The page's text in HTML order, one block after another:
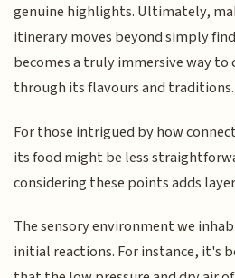
genuine highlights. Ultimately,
itinerary moves beyond simply
becomes a truly immersive way
through its flavours and traditions.
For those intrigued by how
its food might be less
considering these points adds
The sensory environment we
initial reactions. For instance, it's